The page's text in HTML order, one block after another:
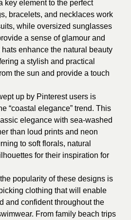
key element to the perfect
bracelets, and necklaces work
while oversized sunglasses
a sense of glamour and
enhance the natural beauty
a stylish and practical
the sun and provide a touch
up by Pinterest users is
“coastal elegance” trend. This
elegance with sea-washed
than loud prints and neon
to soft florals, natural
for their inspiration for
popularity of these designs is
clothing that will enable
and confident throughout the
From family beach trips